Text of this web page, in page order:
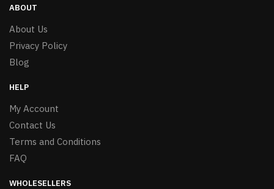
ABOUT
About Us
Privacy Policy
Blog
HELP
My Account
Contact Us
Terms and Conditions
FAQ
WHOLESELLERS